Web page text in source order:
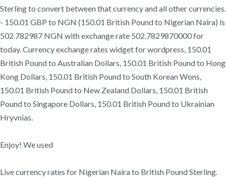
Sterling to convert between that currency and all other currencies.
- 150.01 GBP to NGN (150.01 British Pound to Nigerian Naira) is
502.782987 NGN with exchange rate 502.7829870000 for
today. Currency exchange rates widget for wordpress, 150.01
British Pound to Australian Dollars, 150.01 British Pound to Hong
Kong Dollars, 150.01 British Pound to South Korean Wons,
150.01 British Pound to New Zealand Dollars, 150.01 British
Pound to Singapore Dollars, 150.01 British Pound to Ukrainian
Hryvnias.
Enjoy! We used
Live currency rates for Nigerian Naira to British Pound Sterling.